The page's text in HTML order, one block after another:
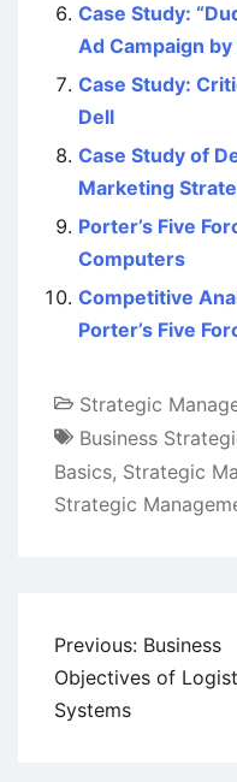
Case Study:
Ad Campaign by
Case Study:
Dell
Case Study of
Marketing
Porter’s Five
Computers
Competitive
Porter’s Five
Strategic
Business
Basics, Strategic
Strategic
Post
navigation
Previous: Business
Objectives of
Systems